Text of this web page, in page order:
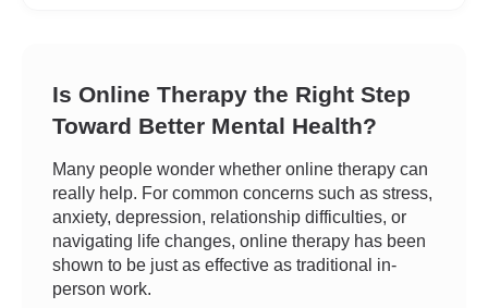
Is Online Therapy the Right Step
Toward Better Mental Health?
Many people wonder whether online therapy can
really help. For common concerns such as stress,
anxiety, depression, relationship difficulties, or
navigating life changes, online therapy has been
shown to be just as effective as traditional in-
person work.